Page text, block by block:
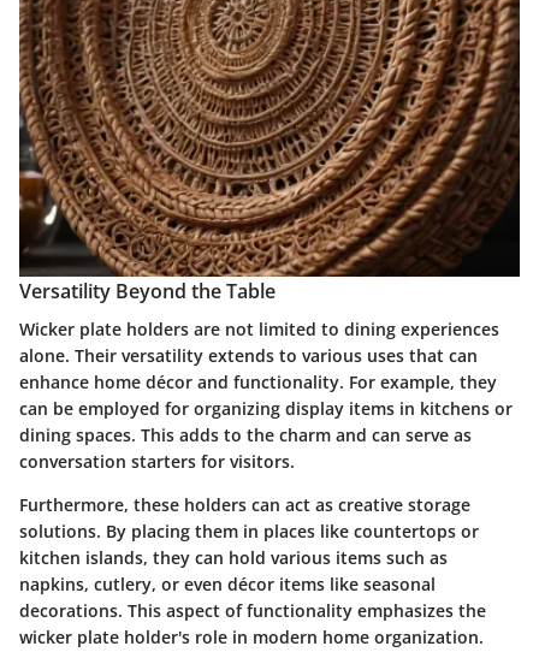
Versatility Beyond the Table
Wicker plate holders are not limited to dining experiences
alone. Their versatility extends to various uses that can
enhance home décor and functionality. For example, they
can be employed for organizing display items in kitchens or
dining spaces. This adds to the charm and can serve as
conversation starters for visitors.
Furthermore, these holders can act as creative storage
solutions. By placing them in places like countertops or
kitchen islands, they can hold various items such as
napkins, cutlery, or even décor items like seasonal
decorations. This aspect of functionality emphasizes the
wicker plate holder's role in modern home organization.